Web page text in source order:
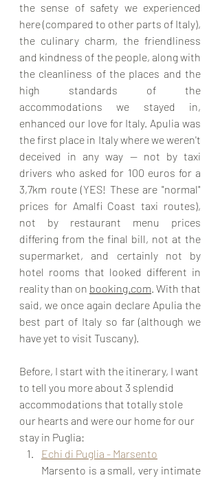
the sense of safety we experienced
here (compared to other parts of Italy),
the culinary charm, the friendliness
and kindness of the people, along with
the cleanliness of the places and the
high standards of the
accommodations we stayed in,
enhanced our love for Italy. Apulia was
the first place in Italy where we weren't
deceived in any way — not by taxi
drivers who asked for 100 euros for a
3,7km route (YES! These are "normal"
prices for Amalfi Coast taxi routes),
not by restaurant menu prices
differing from the final bill, not at the
supermarket, and certainly not by
hotel rooms that looked different in
reality than on booking.com. With that
said, we once again declare Apulia the
best part of Italy so far (although we
have yet to visit Tuscany).
Before, I start with the itinerary, I want
to tell you more about 3 splendid
accommodations that totally stole
our hearts and were our home for our
stay in Puglia:
Echi di Puglia - Marsento
Marsento is a small, very intimate